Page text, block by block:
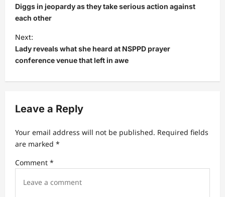
s
t
n
a
g
t
i
o
Diggs in jeopardy as they take serious action against
each other
Next:
Lady reveals what she heard at NSPPD prayer
conference venue that left in awe
Leave a Reply
Your email address will not be published. Required fields
are marked *
Comment *